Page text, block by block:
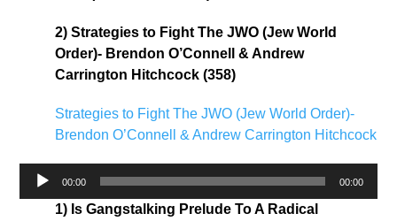
2) Strategies to Fight The JWO (Jew World
Order)- Brendon O’Connell & Andrew
Carrington Hitchcock (358)
Strategies to Fight The JWO (Jew World Order)-
Brendon O’Connell & Andrew Carrington Hitchcock
Audio
00:00 00:00
1) Is Gangstalking Prelude To A Radical